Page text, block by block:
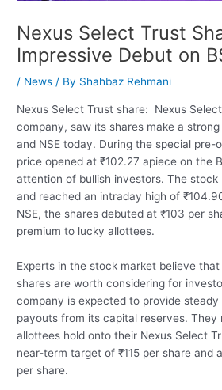
Nexus Select Trust
Impressive Debut on
/ News / By Shahbaz Rehmani
Nexus Select Trust share: Nexus
company, saw its shares make a
and NSE today. During the special pre-
price opened at ₹102.27 apiece on the
attention of bullish investors. The stock
and reached an intraday high of
NSE, the shares debuted at ₹103 per
premium to lucky allottees.
Experts in the stock market believe
shares are worth considering for
company is expected to provide
payouts from its capital reserves. They
allottees hold onto their Nexus Select
near-term target of ₹115 per share and
per share.